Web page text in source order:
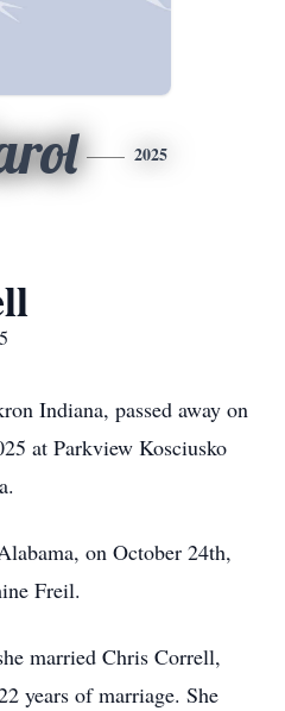
2025
Indiana, passed away on
at Parkview Kosciusko
on October 24th,
Freil.
married Chris Correll,
years of marriage. She